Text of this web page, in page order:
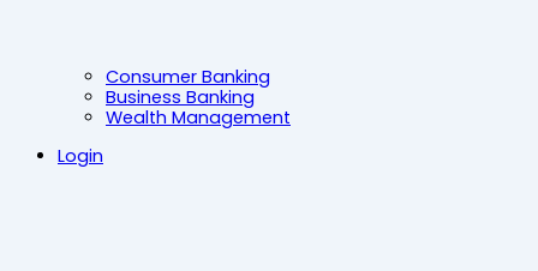
Consumer Banking
Business Banking
Wealth Management
Login